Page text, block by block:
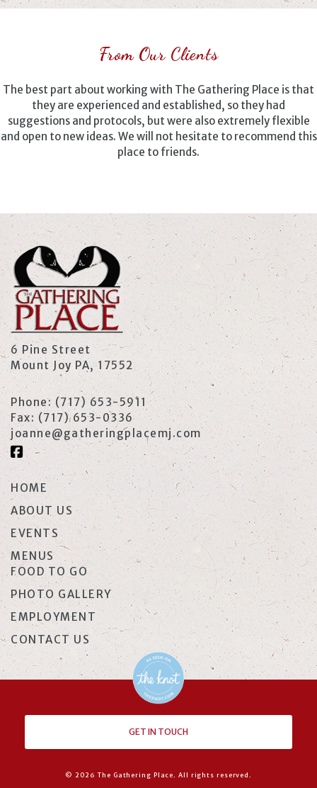
From Our Clients
The best part about working with The Gathering Place is that
they are experienced and established, so they had
suggestions and protocols, but were also extremely flexible
and open to new ideas. We will not hesitate to recommend this
place to friends.
6 Pine Street
Mount Joy PA, 17552
Phone: (717) 653-5911
Fax: (717) 653-0336
joanne@gatheringplacemj.com
HOME
ABOUT US
EVENTS
MENUS
FOOD TO GO
PHOTO GALLERY
EMPLOYMENT
CONTACT US
© 2026 The Gathering Place. All rights reserved.
GET IN TOUCH